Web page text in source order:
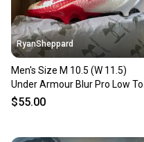
RyanSheppard
Men's Size M 10.5 (W 11.5)
Under Armour Blur Pro Low Top
(New)
$55.00